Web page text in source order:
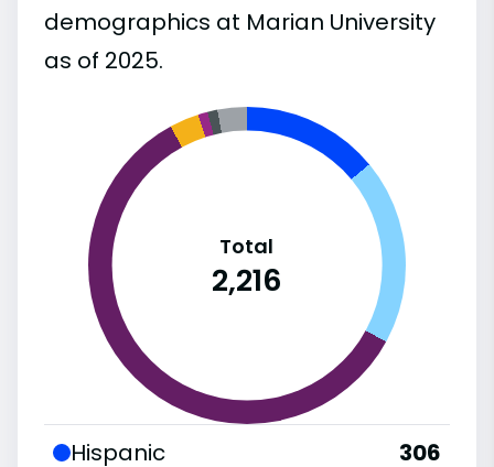
demographics at Marian University
as of 2025.
Total
2,216
Hispanic
306